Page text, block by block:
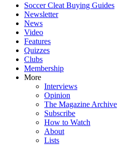
Soccer Cleat Buying Guides
Newsletter
News
Video
Features
Quizzes
Clubs
Membership
More
Interviews
Opinion
The Magazine Archive
Subscribe
How to Watch
About
Lists